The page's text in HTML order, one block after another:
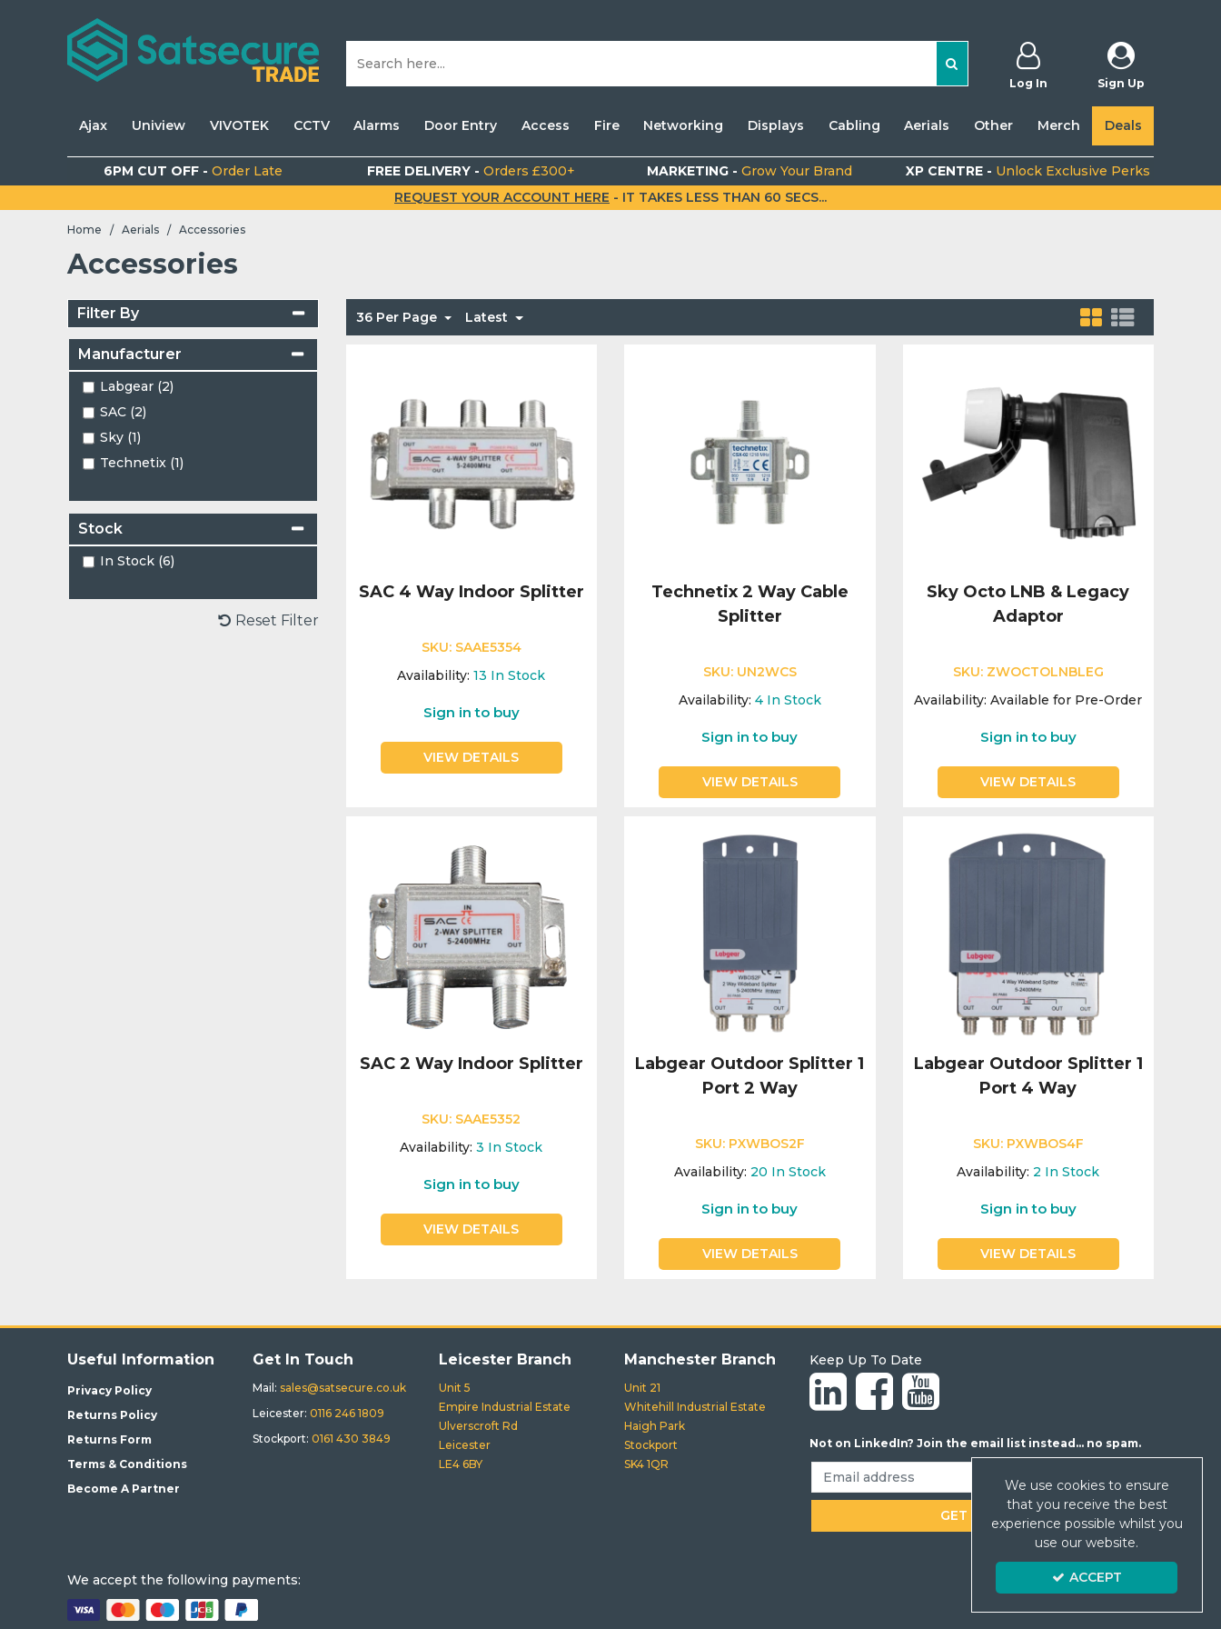
Log In Sign Up
Ajax Uniview VIVOTEK CCTV Alarms Door Entry Access Fire Networking Displays Cabling Aerials Other Merch Deals
6PM CUT OFF - Order Late FREE DELIVERY -Orders £300+ MARKETING -Grow Your Brand XP CENTRE - Unlock Exclusive Perks
REQUEST YOUR ACCOUNT HERE - IT TAKES LESS THAN 60 SECS...
Home / Aerials / Accessories
Accessories
Filter By
Manufacturer
Labgear (2)
SAC (2)
Sky (1)
Technetix (1)
Stock
In Stock (6)
Reset Filter
36 Per Page Latest
SAC 4 Way Indoor Splitter
SKU: SAAE5354
Availability: 13 In Stock
Sign in to buy
VIEW DETAILS
Technetix 2 Way Cable
Splitter
SKU: UN2WCS
Availability: 4 In Stock
Sign in to buy
VIEW DETAILS
Sky Octo LNB & Legacy
Adaptor
SKU: ZWOCTOLNBLEG
Availability: Available for Pre-Order
Sign in to buy
VIEW DETAILS
SAC 2 Way Indoor Splitter
SKU: SAAE5352
Availability: 3 In Stock
Sign in to buy
VIEW DETAILS
Labgear Outdoor Splitter 1
Port 2 Way
SKU: PXWBOS2F
Availability: 20 In Stock
Sign in to buy
VIEW DETAILS
Labgear Outdoor Splitter 1
Port 4 Way
SKU: PXWBOS4F
Availability: 2 In Stock
Sign in to buy
VIEW DETAILS
Useful Information
Privacy Policy
Returns Policy
Returns Form
Terms & Conditions
Become A Partner
Get In Touch
Mail: sales@satsecure.co.uk
Leicester: 0116 246 1809
Stockport:0161 430 3849
Leicester Branch
Unit 5
Empire Industrial Estate
Ulverscroft Rd
Leicester
LE4 6BY
Manchester Branch
Unit 21
Whitehill Industrial Estate
Haigh Park
Stockport
SK4 1QR
Keep Up To Date
Not on LinkedIn? Join the email list instead... no spam.
We accept the following payments:
We use cookies to ensure
that you receive the best
experience possible whilst you
use our website.
ACCEPT